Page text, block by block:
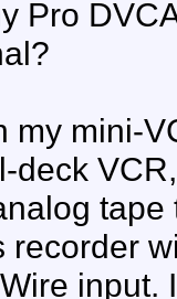
Pro
my mini-
deck
tape
recorder
input.